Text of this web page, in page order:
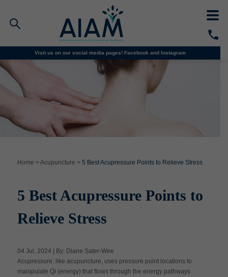
Visit us on our social media pages! Facebook and Instagram
Student Portal
Resources
CALL TODAY
Financial Aid
Why AIAM
Apply Now
Home >Acupuncture > 5 Best Acupressure Points to Relieve Stress
5 Best Acupressure Points to
Relieve Stress
04 Jul, 2024 | By: Diane Sater-Wee
Acupressure, like acupuncture, uses pressure point locations to
manipulate Qi (energy) that flows through the energy pathways